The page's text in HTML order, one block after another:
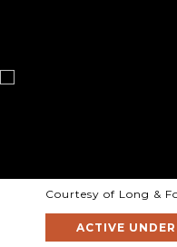
Courtesy of Long &
ACTIVE